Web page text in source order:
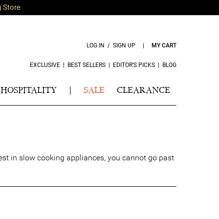
Store
LOG IN / SIGN UP MY CART
EXCLUSIVE BEST SELLERS EDITOR’S PICKS BLOG
HOSPITALITY | SALE CLEARANCE
in slow cooking appliances, you cannot go past